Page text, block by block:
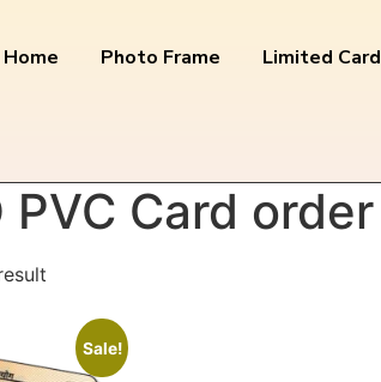
Home Photo Frame Limited Card
PVC Card order
Sale!